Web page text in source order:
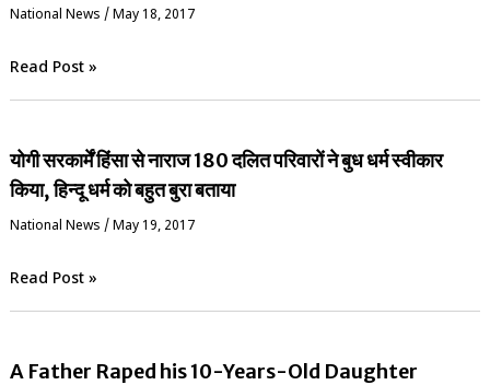
National News / May 18, 2017
Read Post »
योगी सरकार्में हिंसा से नाराज 180 दलित परिवारों ने बुध धर्म स्वीकार
किया, हिन्दू धर्म को बहुत बुरा बताया
National News / May 19, 2017
Read Post »
A Father Raped his 10-Years-Old Daughter